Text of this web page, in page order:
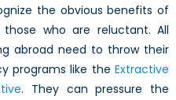
the obvious benefits of
who are reluctant. All
abroad need to throw their
programs like theExtractive
. They can pressure the